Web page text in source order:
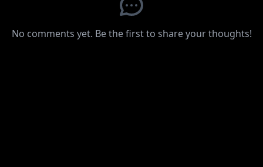
No comments yet. Be the first to share your thoughts!